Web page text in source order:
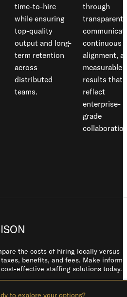
time-to-hire
while ensuring
top-quality
output and long-
term retention
across
distributed
teams.
through
transparent
continuous
alignment,
measurable
results that
reflect
enterprise-
grade
the costs of hiring locally versus
benefits, and fees. Make
effective staffing solutions today.
to explore your options?